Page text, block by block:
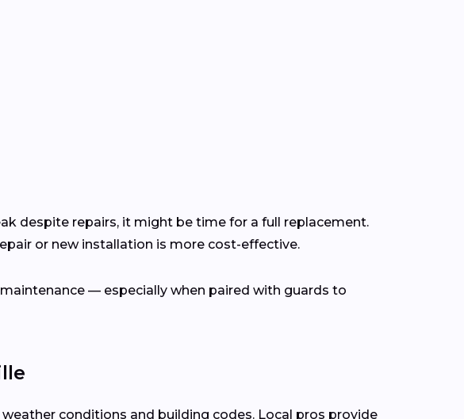
despite repairs, it might be time for a full replacement.
or new installation is more cost-effective.
— especially when paired with guards to
conditions and building codes. Local pros provide